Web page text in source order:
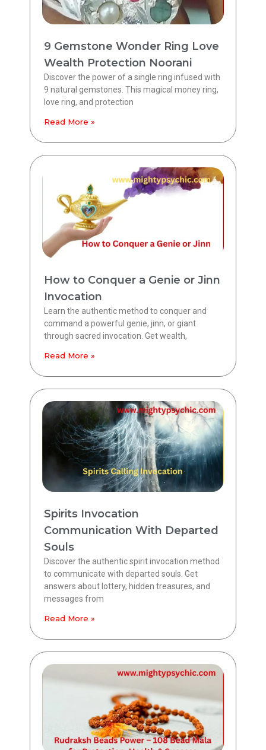
9 Gemstone Wonder Ring Love
Wealth Protection Noorani
Discover the power of a single ring infused with
9 natural gemstones. This magical money ring,
love ring, and protection
Read More »
How to Conquer a Genie or Jinn
Invocation
Learn the authentic method to conquer and
command a powerful genie, jinn, or giant
through sacred invocation. Get wealth,
Read More »
Spirits Invocation
Communication With Departed
Souls
Discover the authentic spirit invocation method
to communicate with departed souls. Get
answers about lottery, hidden treasures, and
messages from
Read More »